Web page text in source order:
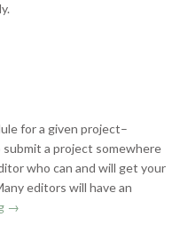
for a given project–
submit a project somewhere
who can and will get your
editors will have an
“How
→